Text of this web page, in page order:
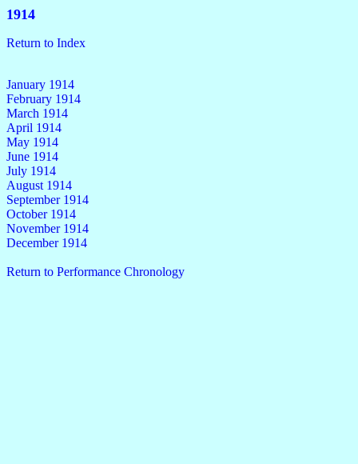
1914
Return to Index
January 1914
February 1914
March 1914
April 1914
May 1914
June 1914
July 1914
August 1914
September 1914
October 1914
November 1914
December 1914
Return to Performance Chronology